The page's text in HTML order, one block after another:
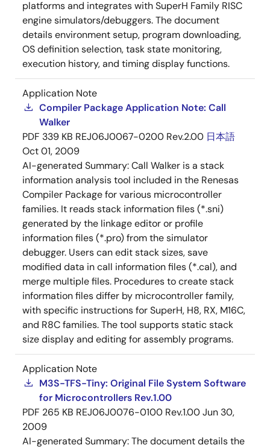
platforms and integrates with SuperH Family RISC
engine simulators/debuggers. The document
details environment setup, program downloading,
OS definition selection, task state monitoring,
execution history, and timing display functions.
Application Note
Compiler Package Application Note: Call
Walker
PDF 339 KB REJ06J0067-0200 Rev.2.00 日本語
Oct 01, 2009
AI-generated Summary:Call Walker is a stack
information analysis tool included in the Renesas
Compiler Package for various microcontroller
families. It reads stack information files (*.sni)
generated by the linkage editor or profile
information files (*.pro) from the simulator
debugger. Users can edit stack sizes, save
modified data in call information files (*.cal), and
merge multiple files. Procedures to create stack
information files differ by microcontroller family,
with specific instructions for SuperH, H8, RX, M16C,
and R8C families. The tool supports static stack
size display and editing for assembly programs.
Application Note
M3S-TFS-Tiny: Original File System Software
for Microcontrollers Rev.1.00
PDF 265 KB REJ06J0076-0100 Rev.1.00Jun 30,
2009
AI-generated Summary:The document details the